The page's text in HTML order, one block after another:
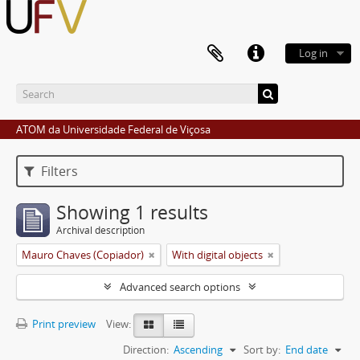
Log in
ATOM da Universidade Federal de Viçosa
Filters
Showing 1 results
Archival description
Mauro Chaves (Copiador) With digital objects
Advanced search options
Print preview
View:
Sort by: End date
Direction: Ascending